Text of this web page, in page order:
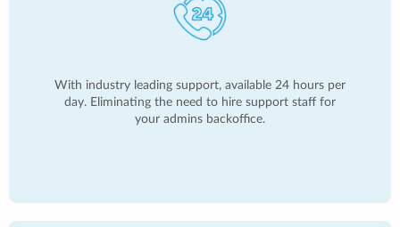
With industry leading support, available 24 hours per
day. Eliminating the need to hire support staff for
your admins backoffice.